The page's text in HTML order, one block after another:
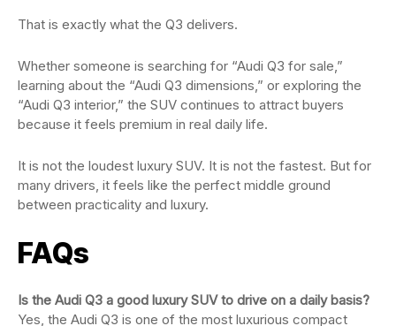
That is exactly what the Q3 delivers.
Whether someone is searching for “Audi Q3 for sale,”
learning about the “Audi Q3 dimensions,” or exploring the
“Audi Q3 interior,” the SUV continues to attract buyers
because it feels premium in real daily life.
It is not the loudest luxury SUV. It is not the fastest. But for
many drivers, it feels like the perfect middle ground
between practicality and luxury.
FAQs
Is the Audi Q3 a good luxury SUV to drive on a daily basis?
Yes, the Audi Q3 is one of the most luxurious compact